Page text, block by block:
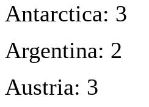
Antarctica: 3
Argentina: 2
Austria: 3